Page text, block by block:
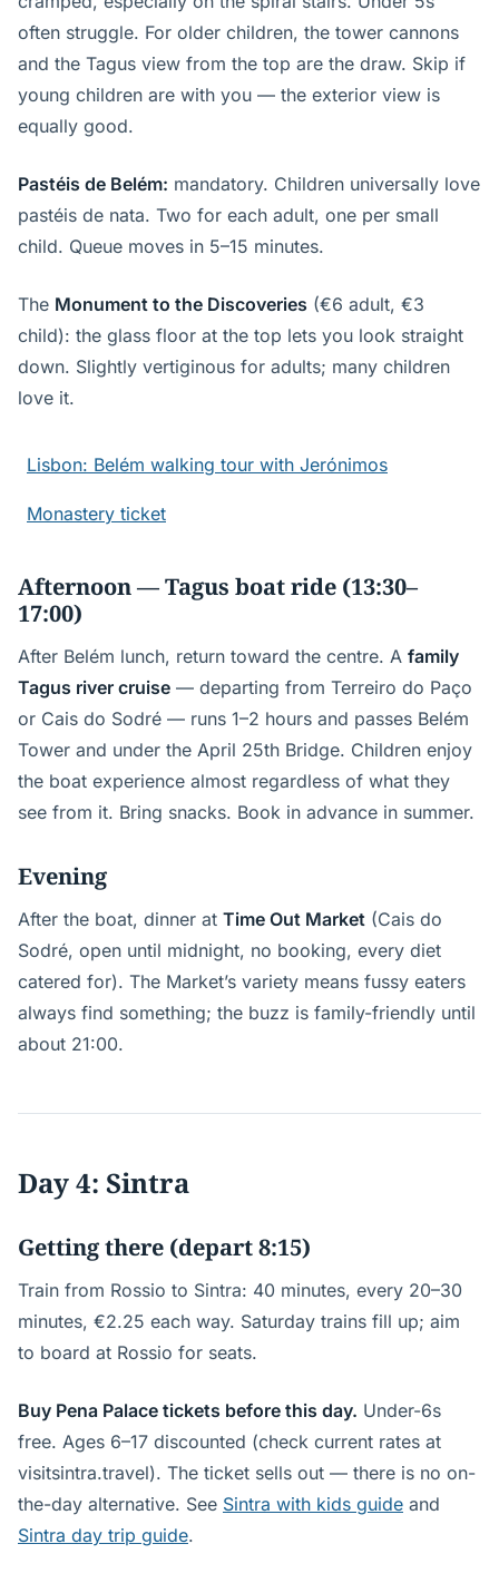
often struggle. For older children, the tower cannons
and the Tagus view from the top are the draw. Skip if
young children are with you — the exterior view is
equally good.
Pastéis de Belém: mandatory. Children universally love
pastéis de nata. Two for each adult, one per small
child. Queue moves in 5–15 minutes.
The Monument to the Discoveries (€6 adult, €3
child): the glass floor at the top lets you look straight
down. Slightly vertiginous for adults; many children
love it.
Lisbon: Belém walking tour with Jerónimos
Monastery ticket
Afternoon — Tagus boat ride (13:30–
17:00)
After Belém lunch, return toward the centre. A family
Tagus river cruise — departing from Terreiro do Paço
or Cais do Sodré — runs 1–2 hours and passes Belém
Tower and under the April 25th Bridge. Children enjoy
the boat experience almost regardless of what they
see from it. Bring snacks. Book in advance in summer.
Evening
After the boat, dinner at Time Out Market (Cais do
Sodré, open until midnight, no booking, every diet
catered for). The Market’s variety means fussy eaters
always find something; the buzz is family-friendly until
about 21:00.
Day 4: Sintra
Getting there (depart 8:15)
Train from Rossio to Sintra: 40 minutes, every 20–30
minutes, €2.25 each way. Saturday trains fill up; aim
to board at Rossio for seats.
Buy Pena Palace tickets before this day. Under-6s
free. Ages 6–17 discounted (check current rates at
visitsintra.travel). The ticket sells out — there is no on-
the-day alternative. See Sintra with kids guide and
Sintra day trip guide.